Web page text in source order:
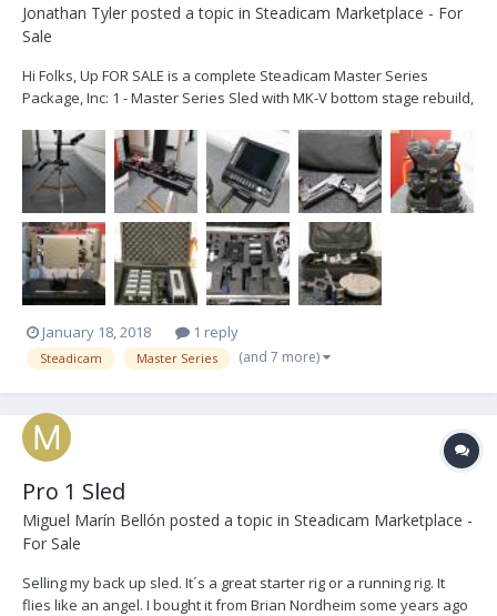
Jonathan Tyler posted a topic in Steadicam Marketplace - For
Sale
Hi Folks, Up FOR SALE is a complete Steadicam Master Series
Package, Inc: 1 - Master Series Sled with MK-V bottom stage rebuild,
monitor 2 - Master Series Arm - Recently Reconditioned by Robert
Luna in the USA 3 - Master Series Ves...
January 18, 2018 1 reply
Steadicam Master Series (and 7 more)
Pro 1 Sled
Miguel Marín Bellón posted a topic in Steadicam Marketplace -
For Sale
Selling my back up sled. It´s a great starter rig or a running rig. It
flies like an angel. I bought it from Brian Nordheim some years ago